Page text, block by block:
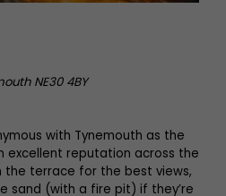
NE30 4BY
with Tynemouth as the
excellent reputation across the
the terrace for the best views,
sand (with a fire pit) if they’re